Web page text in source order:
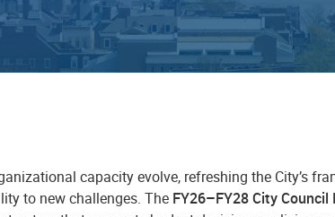
capacity evolve, refreshing the City’s
to new challenges. The FY26–FY28 City